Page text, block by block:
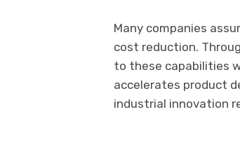
Many companies
cost reduction.
to these capabilities
accelerates product
industrial innovation